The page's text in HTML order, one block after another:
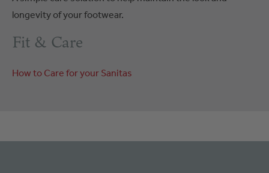
longevity of your footwear.
Fit & Care
How to Care for your Sanitas